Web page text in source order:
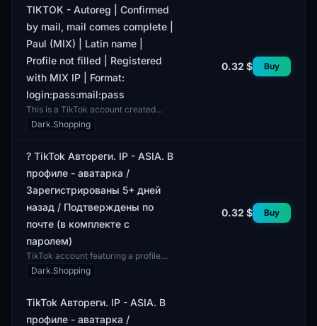
TIKTOK - Autoreg | Confirmed
by mail, mail comes complete |
Paul (MIX) | Latin name |
Profile not filled | Registered
with MIX IP | Format:
login:pass:mail:pass
This is a TikTok account created
using automatic registration. The
account is confirmed via email,
Dark.Shopping
0.32 $ Buy
? TikTok Автореги. IP - ASIA. В
профиле - аватарка /
Зарегистрированы 5+ дней
назад / Подтверждены по
почте (в комплекте с
паролем)
TikTok account featuring a profile
picture. This account was registered
over five days ago and is verified via
Dark.Shopping
0.32 $ Buy
TikTok Автореги. IP - ASIA. В
профиле - аватарка /